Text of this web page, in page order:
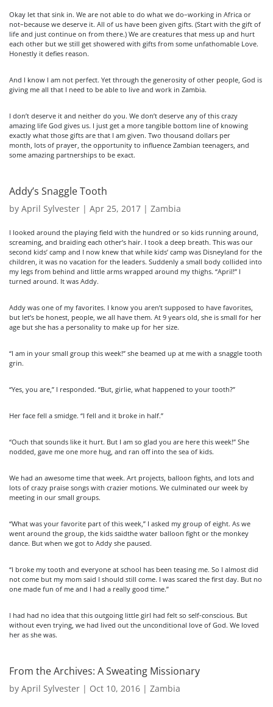
Okay let that sink in. We are not able to do what we do–working in Africa or
not–because we deserve it. All of us have been given gifts. (Start with the gift of
life and just continue on from there.) We are creatures that mess up and hurt
each other but we still get showered with gifts from some unfathomable Love.
Honestly it defies reason.
And I know I am not perfect. Yet through the generosity of other people, God is
giving me all that I need to be able to live and work in Zambia.
I don’t deserve it and neither do you. We don’t deserve any of this crazy
amazing life God gives us. I just get a more tangible bottom line of knowing
exactly what those gifts are that I am given. Two thousand dollars per
month, lots of prayer, the opportunity to influence Zambian teenagers, and
some amazing partnerships to be exact.
Addy’s Snaggle Tooth
by April Sylvester | Apr 25, 2017 | Zambia
I looked around the playing field with the hundred or so kids running around,
screaming, and braiding each other’s hair. I took a deep breath. This was our
second kids’ camp and I now knew that while kids’ camp was Disneyland for the
children, it was no vacation for the leaders. Suddenly a small body collided into
my legs from behind and little arms wrapped around my thighs. “April!” I
turned around. It was Addy.
Addy was one of my favorites. I know you aren’t supposed to have favorites,
but let’s be honest, people, we all have them. At 9 years old, she is small for her
age but she has a personality to make up for her size.
“I am in your small group this week!” she beamed up at me with a snaggle tooth
grin.
“Yes, you are,” I responded. “But, girlie, what happened to your tooth?”
Her face fell a smidge. “I fell and it broke in half.”
“Ouch that sounds like it hurt. But I am so glad you are here this week!” She
nodded, gave me one more hug, and ran off into the sea of kids.
We had an awesome time that week. Art projects, balloon fights, and lots and
lots of crazy praise songs with crazier motions. We culminated our week by
meeting in our small groups.
“What was your favorite part of this week,” I asked my group of eight. As we
went around the group, the kids saidthe water balloon fight or the monkey
dance. But when we got to Addy she paused.
“I broke my tooth and everyone at school has been teasing me. So I almost did
not come but my mom said I should still come. I was scared the first day. But no
one made fun of me and I had a really good time.”
I had had no idea that this outgoing little girl had felt so self-conscious. But
without even trying, we had lived out the unconditional love of God. We loved
her as she was.
From the Archives: A Sweating Missionary
by April Sylvester | Oct 10, 2016 | Zambia